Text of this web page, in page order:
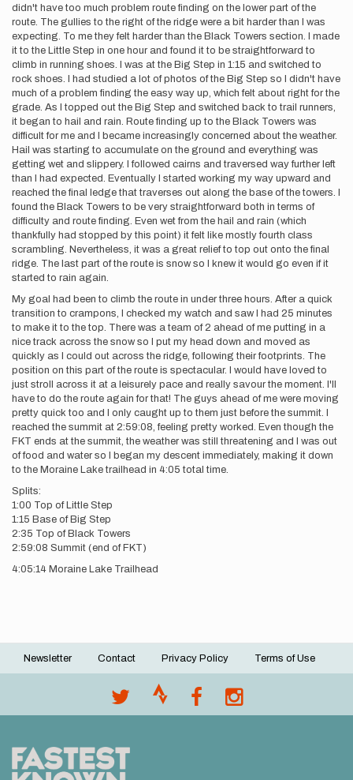
didn't have too much problem route finding on the lower part of the
route. The gullies to the right of the ridge were a bit harder than I was
expecting. To me they felt harder than the Black Towers section. I made
it to the Little Step in one hour and found it to be straightforward to
climb in running shoes. I was at the Big Step in 1:15 and switched to
rock shoes. I had studied a lot of photos of the Big Step so I didn't have
much of a problem finding the easy way up, which felt about right for the
grade. As I topped out the Big Step and switched back to trail runners,
it began to hail and rain. Route finding up to the Black Towers was
difficult for me and I became increasingly concerned about the weather.
Hail was starting to accumulate on the ground and everything was
getting wet and slippery. I followed cairns and traversed way further left
than I had expected. Eventually I started working my way upward and
reached the final ledge that traverses out along the base of the towers. I
found the Black Towers to be very straightforward both in terms of
difficulty and route finding. Even wet from the hail and rain (which
thankfully had stopped by this point) it felt like mostly fourth class
scrambling. Nevertheless, it was a great relief to top out onto the final
ridge. The last part of the route is snow so I knew it would go even if it
started to rain again.
My goal had been to climb the route in under three hours. After a quick
transition to crampons, I checked my watch and saw I had 25 minutes
to make it to the top. There was a team of 2 ahead of me putting in a
nice track across the snow so I put my head down and moved as
quickly as I could out across the ridge, following their footprints. The
position on this part of the route is spectacular. I would have loved to
just stroll across it at a leisurely pace and really savour the moment. I'll
have to do the route again for that! The guys ahead of me were moving
pretty quick too and I only caught up to them just before the summit. I
reached the summit at 2:59:08, feeling pretty worked. Even though the
FKT ends at the summit, the weather was still threatening and I was out
of food and water so I began my descent immediately, making it down
to the Moraine Lake trailhead in 4:05 total time.
Splits:
1:00 Top of Little Step
1:15 Base of Big Step
2:35 Top of Black Towers
2:59:08 Summit (end of FKT)
4:05:14 Moraine Lake Trailhead
Footer
Newsletter Contact Privacy Policy Terms of Use